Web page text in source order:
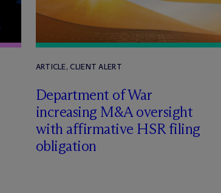
ARTICLE, CLIENT ALERT
Department of War
increasing M&A oversight
with affirmative HSR filing
obligation